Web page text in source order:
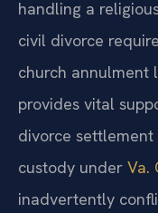
handling a
civil divorce
church annulment
provides vital
divorce settlement
custody under Va.
inadvertently